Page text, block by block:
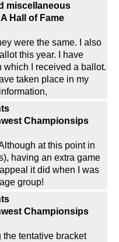
miscellaneous
Hall of Fame
were the same. I also
this year. I have
which I received a ballot.
taken place in my
Championsips
at this point in
having an extra game
it did when I was
group!
Championsips
the tentative bracket